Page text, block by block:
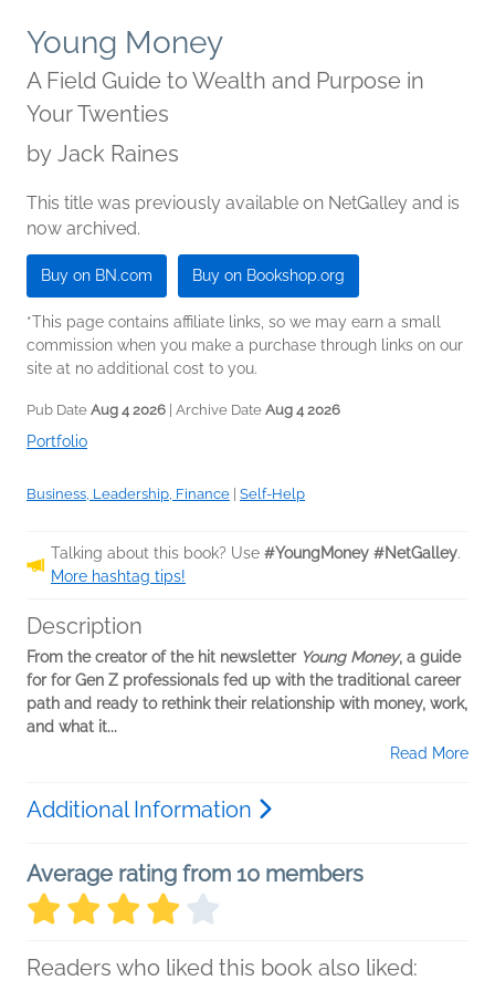
Young Money
A Field Guide to Wealth and Purpose in
Your Twenties
by Jack Raines
This title was previously available on NetGalley and is
now archived.
Buy on BN.com Buy on Bookshop.org
*This page contains affiliate links, so we may earn a small
commission when you make a purchase through links on our
site at no additional cost to you.
Pub Date Aug 4 2026 | Archive Date Aug 4 2026
Portfolio
Business, Leadership, Finance Self-Help
Talking about this book? Use #YoungMoney #NetGalley.
More hashtag tips!
Description
From the creator of the hit newsletter Young Money, a guide
for for Gen Z professionals fed up with the traditional career
path and ready to rethink their relationship with money, work,
and what it...
Read More
Additional Information
Average rating from 10 members
Readers who liked this book also liked: